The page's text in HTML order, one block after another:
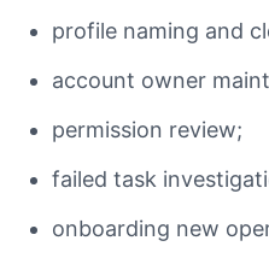
profile naming and
account owner
permission review;
failed task
onboarding new